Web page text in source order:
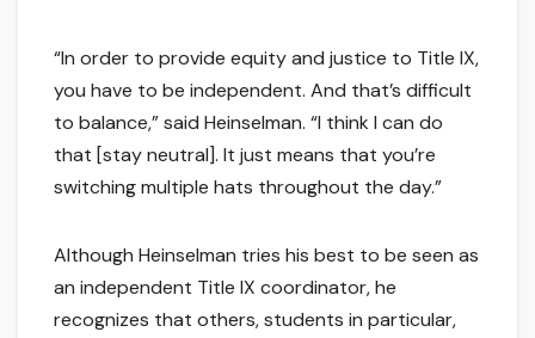
“In order to provide equity and justice to Title IX,
you have to be independent. And that’s difficult
to balance,” said Heinselman. “I think I can do
that [stay neutral]. It just means that you’re
switching multiple hats throughout the day.”
Although Heinselman tries his best to be seen as
an independent Title IX coordinator, he
recognizes that others, students in particular,